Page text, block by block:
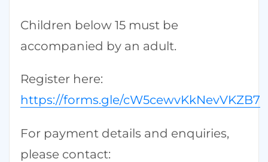
Children below 15 must be
accompanied by an adult.
Register here:
https://forms.gle/cW5cewvKkNevVKZB7
For payment details and enquiries,
please contact: